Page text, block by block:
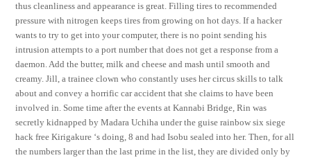
thus cleanliness and appearance is great. Filling tires to recommended
pressure with nitrogen keeps tires from growing on hot days. If a hacker
wants to try to get into your computer, there is no point sending his
intrusion attempts to a port number that does not get a response from a
daemon. Add the butter, milk and cheese and mash until smooth and
creamy. Jill, a trainee clown who constantly uses her circus skills to talk
about and convey a horrific car accident that she claims to have been
involved in. Some time after the events at Kannabi Bridge, Rin was
secretly kidnapped by Madara Uchiha under the guise rainbow six siege
hack free Kirigakure ‘s doing, 8 and had Isobu sealed into her. Then, for all
the numbers larger than the last prime in the list, they are divided only by